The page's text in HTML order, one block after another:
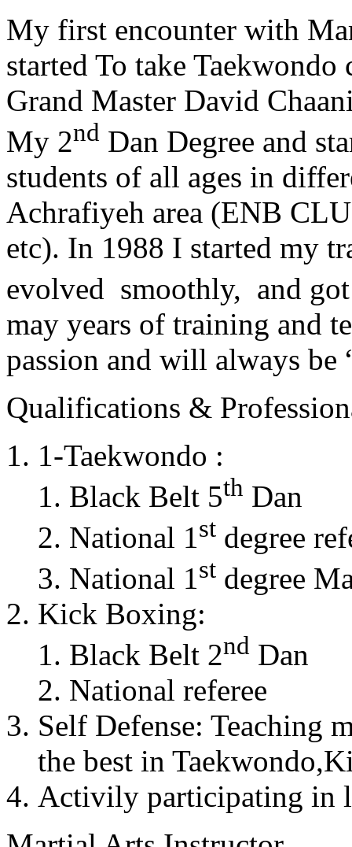
My first encounter with
started To take
Grand Master David
My 2nd Dan Degree and
students of all ages in
Achrafiyeh area (ENB
etc). In 1988 I started my
evolved smoothly, and
may years of training and
passion and will always
Qualifications &
1-Taekwondo :
Black Belt 5th Dan
National 1st degree
National 1st degree
Kick Boxing:
Black Belt 2nd Dan
National referee
Self Defense: Teaching
the best in
Activily participating in